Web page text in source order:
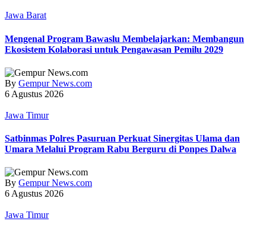
Jawa Barat
Mengenal Program Bawaslu Membelajarkan: Membangun
Ekosistem Kolaborasi untuk Pengawasan Pemilu 2029
By Gempur News.com
6 Agustus 2026
Jawa Timur
Satbinmas Polres Pasuruan Perkuat Sinergitas Ulama dan
Umara Melalui Program Rabu Berguru di Ponpes Dalwa
By Gempur News.com
6 Agustus 2026
Jawa Timur